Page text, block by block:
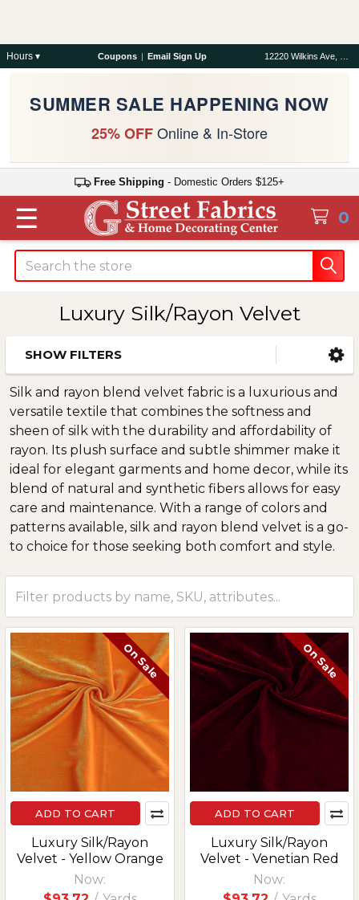
Hours ▾ Coupons | Email Sign Up
SUMMER SALE HAPPENING NOW
25% OFFOnline & In-Store
Free Shipping - Domestic Orders $125+
0
☰
Search
Luxury Silk/Rayon Velvet
Sidebar
SHOW FILTERS
Silk and rayon blend velvet fabric is a luxurious and
versatile textile that combines the softness and
sheen of silk with the durability and affordability of
rayon. Its plush surface and subtle shimmer make it
ideal for elegant garments and home decor, while its
blend of natural and synthetic fibers allows for easy
care and maintenance. With a range of colors and
patterns available, silk and rayon blend velvet is a go-
to choice for those seeking both comfort and style.
On Sale
ADD TO CART
Luxury Silk/Rayon
Velvet - Yellow Orange
Now:
On Sale
ADD TO CART
Luxury Silk/Rayon
Velvet - Venetian Red
Now: